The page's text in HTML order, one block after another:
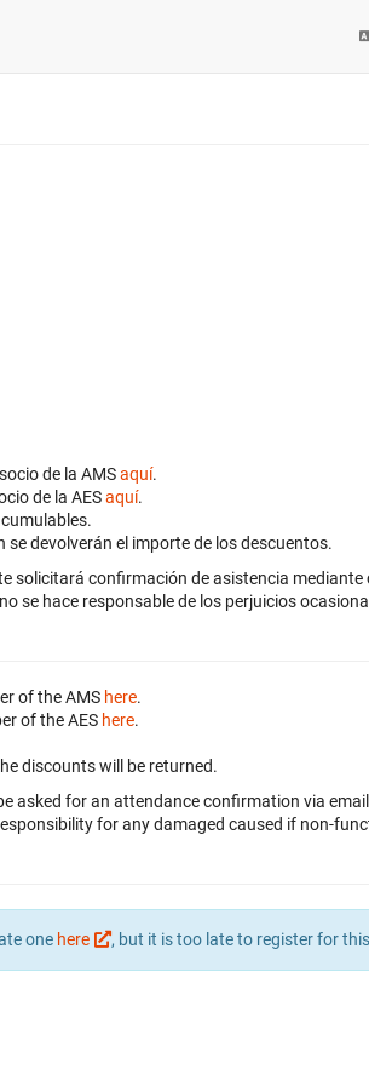
de la AMSaquí.
de la AESaquí.
devolverán el importe de los descuentos.
solicitará confirmación de asistencia mediante
se hace responsable de los perjuicios
of the AMS here.
of the AES here.
discounts will be returned.
asked for an attendance confirmation via
for any damaged caused if non-
one here , but it is too late to register for